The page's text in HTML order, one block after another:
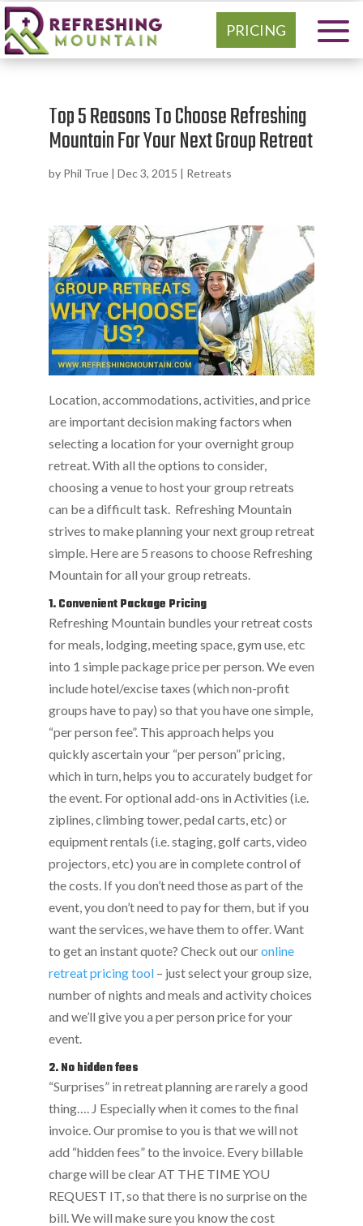
PRICING
Top 5 Reasons To Choose Refreshing
Mountain For Your Next Group Retreat
by Phil True| Dec 3, 2015 | Retreats
Location, accommodations, activities, and price
are important decision making factors when
selecting a location for your overnight group
retreat. With all the options to consider,
choosing a venue to host your group retreats
can be a difficult task. Refreshing Mountain
strives to make planning your next group retreat
simple. Here are 5 reasons to choose Refreshing
Mountain for all your group retreats.
1. Convenient Package Pricing
Refreshing Mountain bundles your retreat costs
for meals, lodging, meeting space, gym use, etc
into 1 simple package price per person. We even
include hotel/excise taxes (which non-profit
groups have to pay) so that you have one simple,
“per person fee”. This approach helps you
quickly ascertain your “per person” pricing,
which in turn, helps you to accurately budget for
the event. For optional add-ons in Activities (i.e.
ziplines, climbing tower, pedal carts, etc) or
equipment rentals (i.e. staging, golf carts, video
projectors, etc) you are in complete control of
the costs. If you don’t need those as part of the
event, you don’t need to pay for them, but if you
want the services, we have them to offer. Want
to get an instant quote? Check out ouronline
retreat pricing tool– just select your group size,
number of nights and meals and activity choices
and we’ll give you a per person price for your
event.
2. No hidden fees
“Surprises” in retreat planning are rarely a good
thing…. J Especially when it comes to the final
invoice. Our promise to you is that we will not
add “hidden fees” to the invoice. Every billable
charge will be clear AT THE TIME YOU
REQUEST IT, so that there is no surprise on the
bill. We will make sure you know the cost